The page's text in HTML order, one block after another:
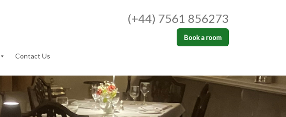
(+44) 7561 856273
Book a room
Contact Us